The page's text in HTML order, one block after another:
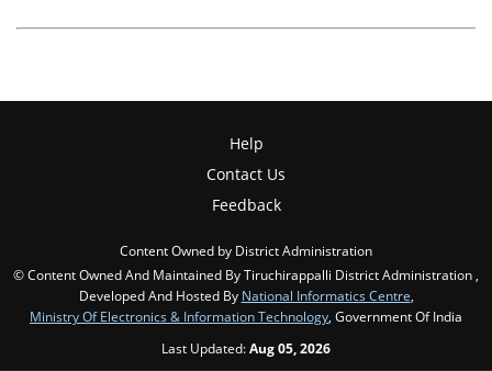
Help
Contact Us
Feedback
Content Owned by District Administration
© Content Owned And Maintained By Tiruchirappalli District Administration ,
Developed And Hosted By National Informatics Centre
Ministry Of Electronics & Information Technology , Government Of India
Last Updated:Aug 05, 2026